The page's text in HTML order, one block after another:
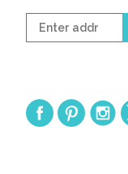
Enter
zip